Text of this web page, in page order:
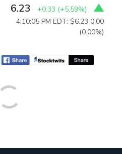
6.23 +0.33 (+5.59%)
4:10:05 PM EDT: $6.23 0.00
(0.00%)